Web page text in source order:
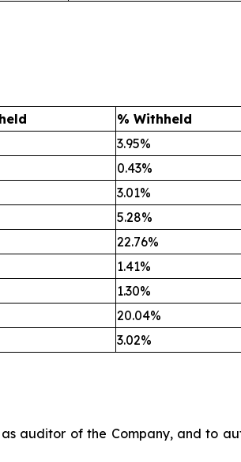
% Withheld
3.95%
0.43%
3.01%
5.28%
22.76%
1.41%
1.30%
20.04%
3.02%
auditor of the Company, and to